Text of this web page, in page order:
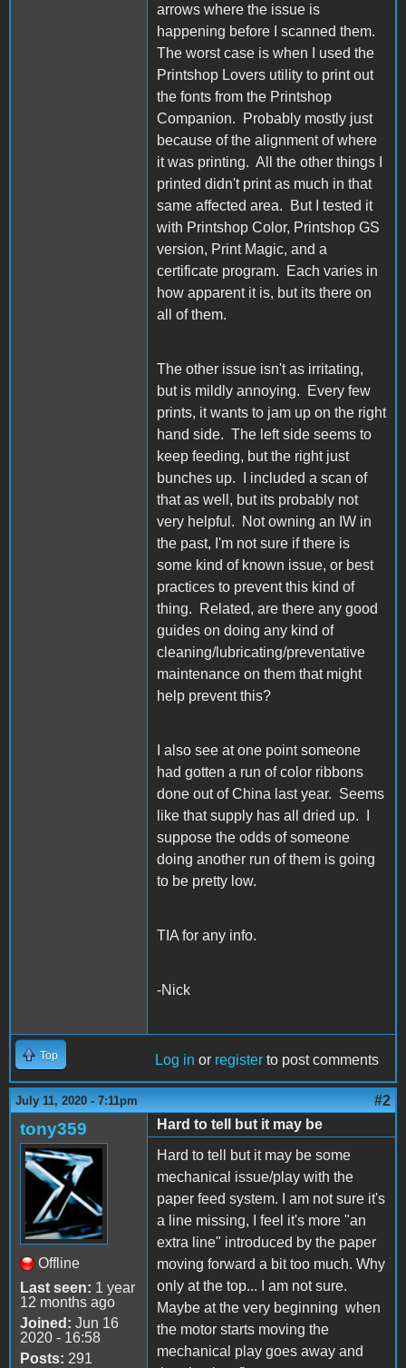
arrows where the issue is
happening before I scanned them.
The worst case is when I used the
Printshop Lovers utility to print out
the fonts from the Printshop
Companion. Probably mostly just
because of the alignment of where
it was printing. All the other things I
printed didn't print as much in that
same affected area. But I tested it
with Printshop Color, Printshop GS
version, Print Magic, and a
certificate program. Each varies in
how apparent it is, but its there on
all of them.
The other issue isn't as irritating,
but is mildly annoying. Every few
prints, it wants to jam up on the right
hand side. The left side seems to
keep feeding, but the right just
bunches up. I included a scan of
that as well, but its probably not
very helpful. Not owning an IW in
the past, I'm not sure if there is
some kind of known issue, or best
practices to prevent this kind of
thing. Related, are there any good
guides on doing any kind of
cleaning/lubricating/preventative
maintenance on them that might
help prevent this?
I also see at one point someone
had gotten a run of color ribbons
done out of China last year. Seems
like that supply has all dried up. I
suppose the odds of someone
doing another run of them is going
to be pretty low.
TIA for any info.
-Nick
Top Log in or register to post comments
July 11, 2020 - 7:11pm #2
tony359
Offline
Last seen: 1 year
12 months ago
Joined: Jun 16
2020 - 16:58
Posts: 291
Hard to tell but it may be
Hard to tell but it may be some
mechanical issue/play with the
paper feed system. I am not sure it's
a line missing, I feel it's more "an
extra line" introduced by the paper
moving forward a bit too much. Why
only at the top... I am not sure.
Maybe at the very beginning when
the motor starts moving the
mechanical play goes away and